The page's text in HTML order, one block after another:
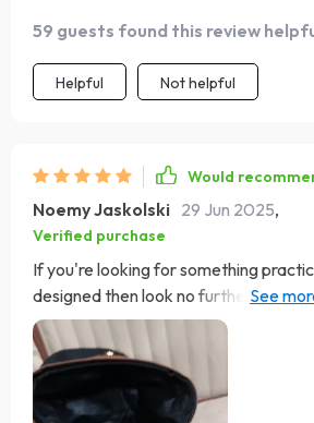
59 guests found this review
Helpful Not helpful
Would
Noemy Jaskolski 29 Jun 2025,
Verified purchase
If you're looking for something
designed then look no further than
Made out of high-quality materials &
efficient magnetic lid closure system,
to recommend.